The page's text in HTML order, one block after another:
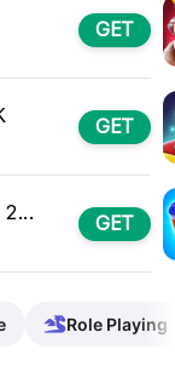
GET
GET
2... GET
Role Playing